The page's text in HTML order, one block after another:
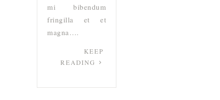
mi bibendum
fringilla et et
magna….
KEEP
READING